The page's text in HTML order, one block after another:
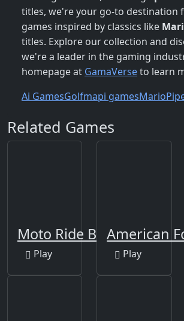
titles, we're your go-to destination
games inspired by classics like
titles. Explore our collection and
we're a leader in the gaming
homepage at GamaVerseto learn
Ai GamesGolfmapi gamesMario
Related Games
Moto Ride Beach
Play
American
Play